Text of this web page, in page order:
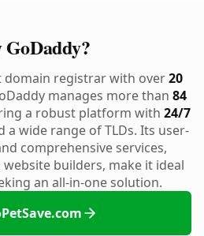
domain registrar with over20
manages more than 84
a robust platform with 24/7
a wide range of TLDs. Its user-
comprehensive services,
builders, make it ideal
an all-in-one solution.